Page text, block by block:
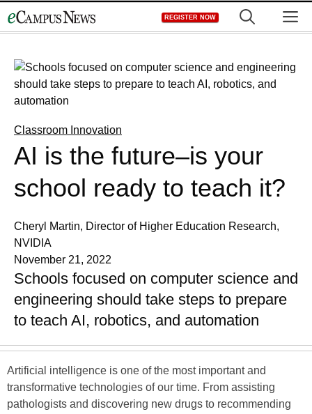
to
REGISTER NOW
Classroom Innovation
AI is the future–is your
school ready to teach it?
Cheryl Martin, Director of Higher Education Research,
NVIDIA
November 21, 2022
Schools focused on computer science and
engineering should take steps to prepare
to teach AI, robotics, and automation
Artificial intelligence is one of the most important and
transformative technologies of our time. From assisting
pathologists and discovering new drugs to recommending